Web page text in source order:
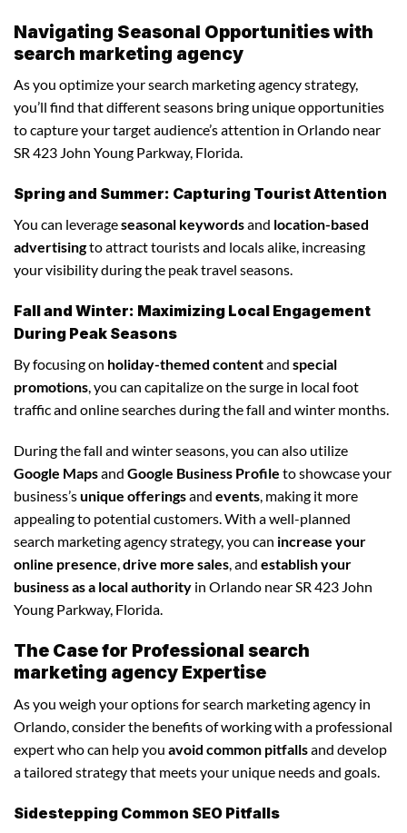
Navigating Seasonal Opportunities with
search marketing agency
As you optimize your search marketing agency strategy,
you’ll find that different seasons bring unique opportunities
to capture your target audience’s attention in Orlando near
SR 423 John Young Parkway, Florida.
Spring and Summer: Capturing Tourist Attention
You can leverageseasonal keywordsand location-based
advertisingto attract tourists and locals alike, increasing
your visibility during the peak travel seasons.
Fall and Winter: Maximizing Local Engagement
During Peak Seasons
By focusing on holiday-themed contentand special
promotions , you can capitalize on the surge in local foot
traffic and online searches during the fall and winter months.
During the fall and winter seasons, you can also utilize
Google Mapsand Google Business Profile to showcase your
business’sunique offeringsand events, making it more
appealing to potential customers. With a well-planned
search marketing agency strategy, you can increase your
online presence,drive more sales, and establish your
business as a local authority in Orlando near SR 423 John
Young Parkway, Florida.
The Case for Professional search
marketing agency Expertise
As you weigh your options for search marketing agency in
Orlando, consider the benefits of working with a professional
expert who can help you avoid common pitfallsand develop
a tailored strategy that meets your unique needs and goals.
Sidestepping Common SEO Pitfalls